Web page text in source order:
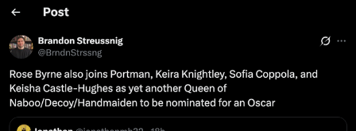
Jacob Batalon CEO of Sex
Topiary